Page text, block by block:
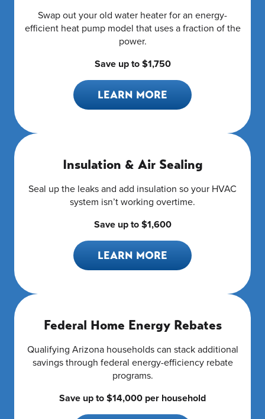
Swap out your old water heater for an energy-
efficient heat pump model that uses a fraction of the
power.
Save up to $1,750
LEARN MORE
Insulation & Air Sealing
Seal up the leaks and add insulation so your HVAC
system isn’t working overtime.
Save up to $1,600
LEARN MORE
Federal Home Energy Rebates
Qualifying Arizona households can stack additional
savings through federal energy-efficiency rebate
programs.
Save up to $14,000 per household